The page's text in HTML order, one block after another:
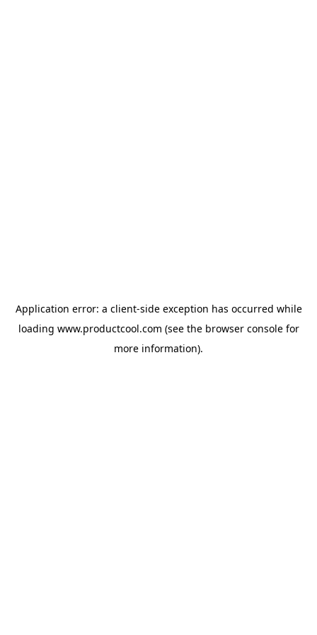
Application error: a client-side exception has occurred while
loading www.productcool.com (see the browser consolefor
more information).